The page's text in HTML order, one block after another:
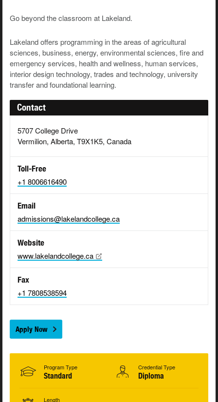
Go beyond the classroom at Lakeland.
Lakeland offers programming in the areas of agricultural
sciences, business, energy, environmental sciences, fire and
emergency services, health and wellness, human services,
interior design technology, trades and technology, university
transfer and foundational learning.
Contact
5707 College Drive
Vermilion, Alberta, T9X1K5, Canada
Toll-Free
+1 8006616490
Email
admissions@lakelandcollege.ca
Website
www.lakelandcollege.ca
Fax
+1 7808538594
Apply Now
Program Type
Standard
Credential Type
Diploma
Length